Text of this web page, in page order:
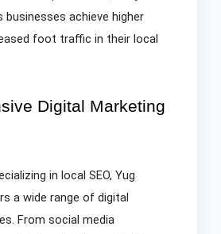
businesses achieve higher
foot traffic in their local
Digital Marketing
in local SEO, Yug
a wide range of digital
From social media